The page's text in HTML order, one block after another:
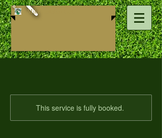
Mike ​Callahan Golf
This service is fully booked.